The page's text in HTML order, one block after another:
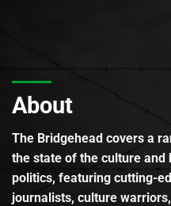
About
The Bridgehead covers a
the state of the culture
politics, featuring cutting-
journalists, culture